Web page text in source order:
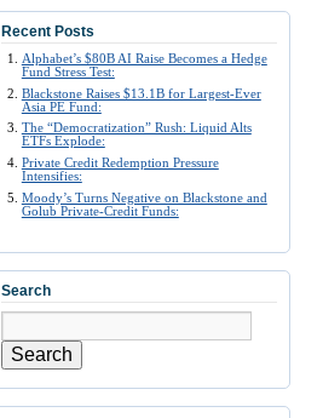
Recent Posts
Alphabet’s $80B AI Raise Becomes a Hedge
Fund Stress Test:
Blackstone Raises $13.1B for Largest-Ever
Asia PE Fund:
The “Democratization” Rush: Liquid Alts
ETFs Explode:
Private Credit Redemption Pressure
Intensifies:
Moody’s Turns Negative on Blackstone and
Golub Private-Credit Funds:
Search
Search